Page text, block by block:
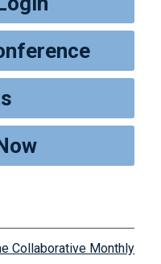
Collaborative Monthly